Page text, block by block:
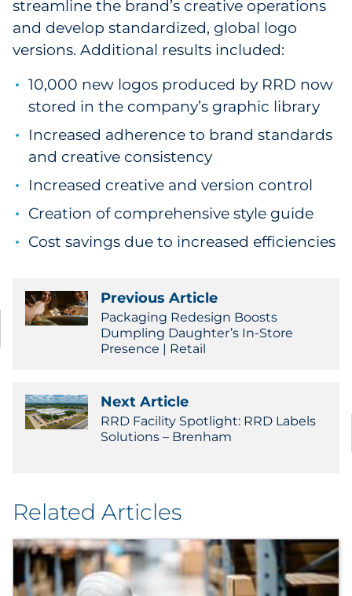
streamline the brand’s creative operations
and develop standardized, global logo
versions. Additional results included:
10,000 new logos produced by RRD now
stored in the company’s graphic library
Increased adherence to brand standards
and creative consistency
Increased creative and version control
Creation of comprehensive style guide
Cost savings due to increased efficiencies
Previous Article
Packaging Redesign Boosts
Dumpling Daughter’s In-Store
Presence | Retail
Next Article
RRD Facility Spotlight: RRD Labels
Solutions – Brenham
Related Articles